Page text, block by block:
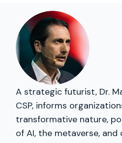
A strategic futurist, Dr.
CSP, informs
transformative nature,
of AI, the metaverse,